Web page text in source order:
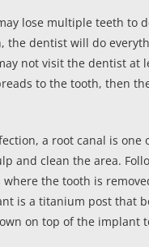
lose multiple teeth to
the dentist will do
not visit the dentist
to the tooth, then
a root canal is
and clean the area.
the tooth is
is a titanium post that
on top of the implant